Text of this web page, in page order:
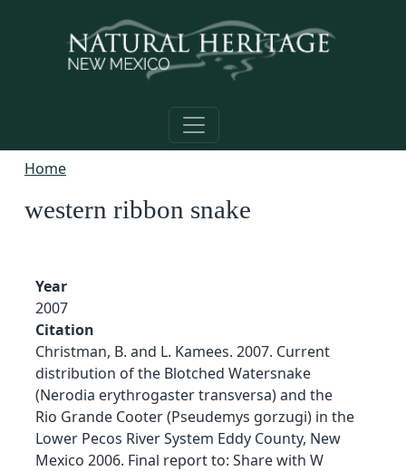
Home
western ribbon snake
Year
2007
Citation
Christman, B. and L. Kamees. 2007. Current
distribution of the Blotched Watersnake
(Nerodia erythrogaster transversa) and the
Rio Grande Cooter (Pseudemys gorzugi) in the
Lower Pecos River System Eddy County, New
Mexico 2006. Final report to: Share with W